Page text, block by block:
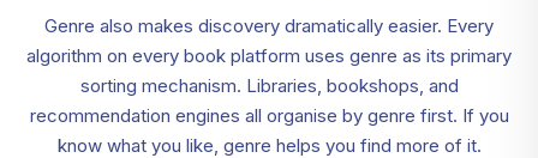
Genre also makes discovery dramatically easier. Every
algorithm on every book platform uses genre as its primary
sorting mechanism. Libraries, bookshops, and
recommendation engines all organise by genre first. If you
know what you like, genre helps you find more of it.